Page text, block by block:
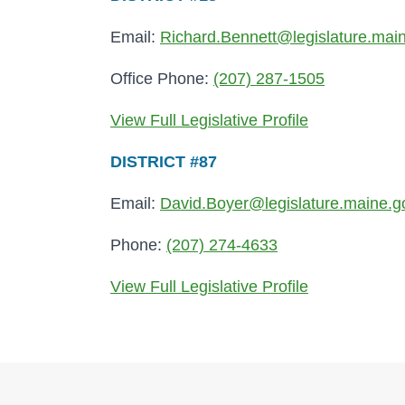
Email:
Office Phone: (207) 287-1505
View Full Legislative Profile
DISTRICT #87
Email:
Phone: (207) 274-4633
View Full Legislative Profile